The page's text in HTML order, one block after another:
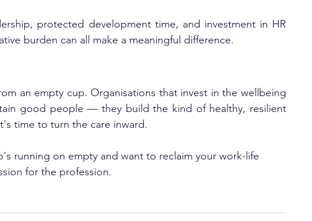
protected development time, and investment in HR
burden can all make a meaningful difference.
an empty cup. Organisations that invest in the wellbeing
good people — they build the kind of healthy, resilient
time to turn the care inward.
running on empty and want to reclaim your work-life
for the profession.